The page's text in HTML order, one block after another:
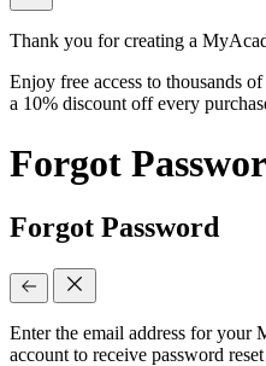
Thank you for creating a
Enjoy free access to thousands
a 10% discount off every
Forgot
Forgot Password
Enter the email address for
account to receive password